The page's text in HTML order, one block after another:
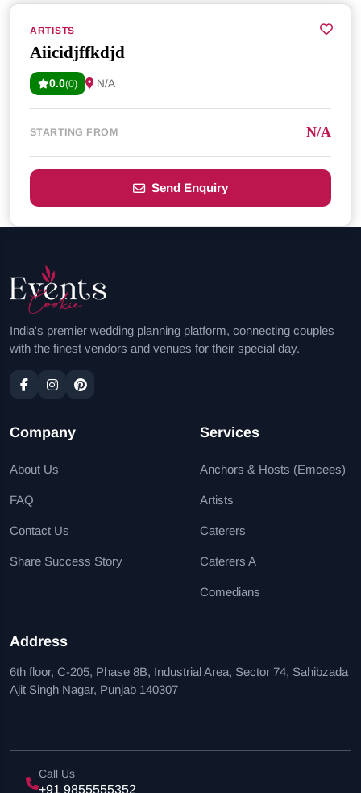
ARTISTS
Aiicidjffkdjd
0.0(0) N/A
STARTING FROM N/A
Send Enquiry
India's premier wedding planning platform, connecting couples
with the finest vendors and venues for their special day.
Company
About Us
FAQ
Contact Us
Share Success Story
Services
Anchors & Hosts (Emcees)
Artists
Caterers
Caterers A
Comedians
Address
6th floor, C-205, Phase 8B, Industrial Area, Sector 74, Sahibzada
Ajit Singh Nagar, Punjab 140307
Call Us
+91 9855555352